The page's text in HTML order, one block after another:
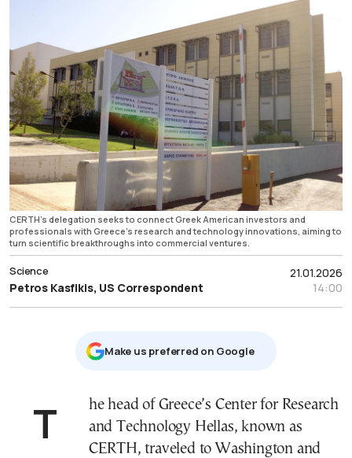
CERTH’s delegation seeks to connect Greek American investors and
professionals with Greece’s research and technology innovations, aiming to
turn scientific breakthroughs into commercial ventures.
21.01.2026
14:00
Science
Petros Kasfikis, US Correspondent
Μake us preferred on Google
The head of Greece’s Center for Research
and Technology Hellas, known as
CERTH, traveled to Washington and